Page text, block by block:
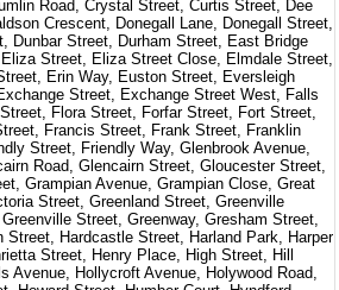
Road, Crystal Street, Curtis Street, Dee
Crescent, Donegall Lane, Donegall Street,
Dunbar Street, Durham Street, East Bridge
Street, Eliza Street Close, Elmdale Street,
Erin Way, Euston Street, Eversleigh
Street, Exchange Street West, Falls
Flora Street, Forfar Street, Fort Street,
Francis Street, Frank Street, Franklin
Street, Friendly Way, Glenbrook Avenue,
Road, Glencairn Street, Gloucester Street,
Grampian Avenue, Grampian Close, Great
Street, Greenland Street, Greenville
Street, Greenway, Gresham Street,
Street, Hardcastle Street, Harland Park, Harper
Street, Henry Place, High Street, Hill
Avenue, Hollycroft Avenue, Holywood Road,